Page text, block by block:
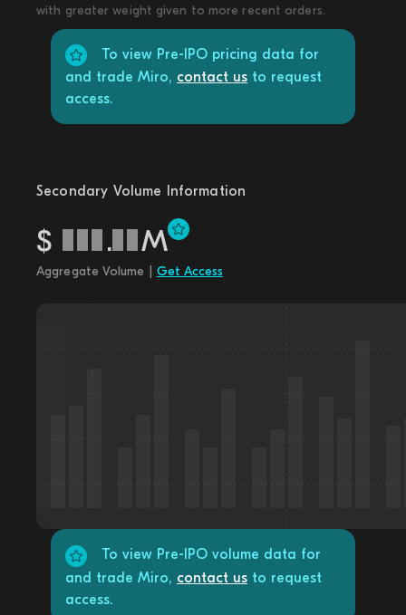
with greater weight given to more recent orders.
To view Pre-IPO pricing data for
and trade Miro, contact us to request
access.
Secondary Volume Information
$ . M
Aggregate Volume | Get Access
To view Pre-IPO volume data for
and trade Miro, contact us to request
access.